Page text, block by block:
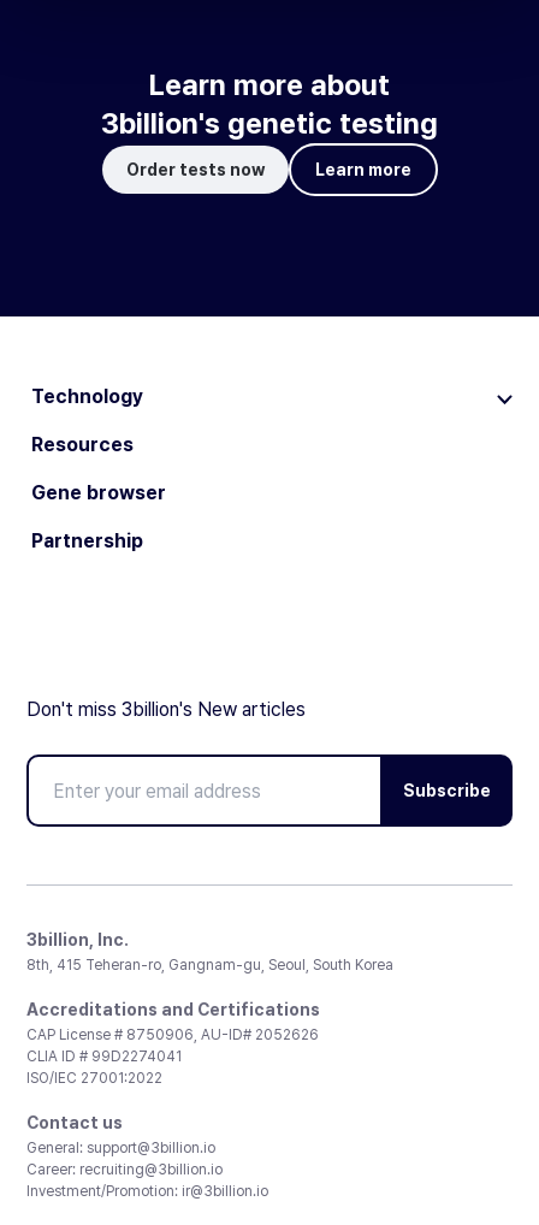
Learn more about
3billion's genetic testing
Order tests now Learn more
Technology
Resources
Gene browser
Partnership
Don't miss 3billion's New articles
Subscribe
3billion, Inc.
8th, 415 Teheran-ro, Gangnam-gu, Seoul, South Korea
Accreditations and Certifications
CAP License # 8750906, AU-ID# 2052626
CLIA ID # 99D2274041
ISO/IEC 27001:2022
Contact us
General: support@3billion.io
Career: recruiting@3billion.io
Investment/Promotion: ir@3billion.io